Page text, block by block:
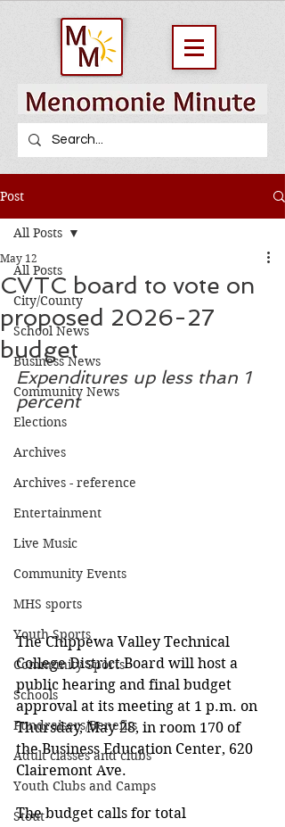
Post
All Posts
City/County
School News
Business News
Community News
Elections
Archives
Archives - reference
Entertainment
Live Music
Community Events
MHS sports
Youth Sports
Community Sports
Schools
Fundraisers/Benefits
Adult classes and clubs
Youth Clubs and Camps
Stout
All Posts
CVTC board to vote on
proposed 2026-27
budget
May 12
Expenditures up less than 1
percent
The Chippewa Valley Technical
College District Board will host a
public hearing and final budget
approval at its meeting at 1 p.m. on
Thursday, May 28, in room 170 of
the Business Education Center, 620
Clairemont Ave.
The budget calls for total